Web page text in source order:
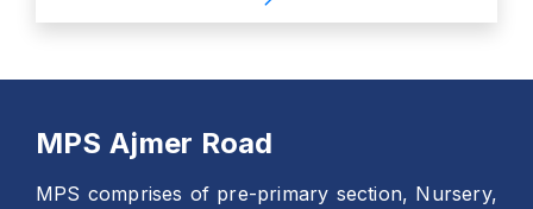
MPS Ajmer Road
MPS comprises of pre-primary section, Nursery,